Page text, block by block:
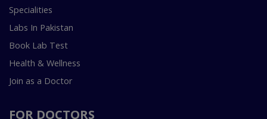
Specialities
Labs In Pakistan
Book Lab Test
Health & Wellness
Join as a Doctor
FOR DOCTORS